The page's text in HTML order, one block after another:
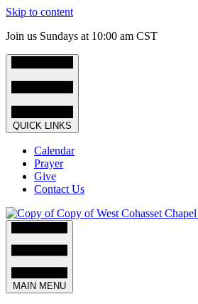
Skip to content
Join us Sundays at 10:00 am CST
QUICK LINKS
Calendar
Prayer
Give
Contact Us
MAIN MENU